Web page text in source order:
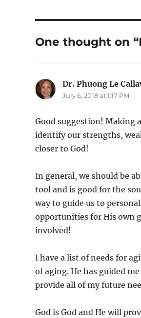
One thought on
Dr. Phuong Le
July 6, 2018 at 1:17 PM
Good suggestion! Making
identify our strengths,
closer to God!
In general, we should be
tool and is good for the
way to guide us to
opportunities for His own
involved!
I have a list of needs for
of aging. He has guided
provide all of my future
God is God and He will